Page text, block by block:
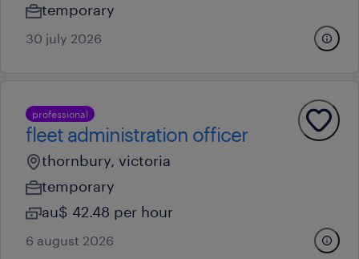
temporary
30 july 2026
professional
fleet administration officer
thornbury, victoria
temporary
au$ 42.48 per hour
6 august 2026